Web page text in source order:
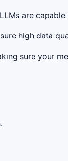
are
high data
sure your